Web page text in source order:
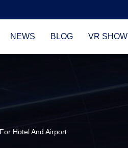
NEWS BLOG VR SHOW
Hotel And Airport